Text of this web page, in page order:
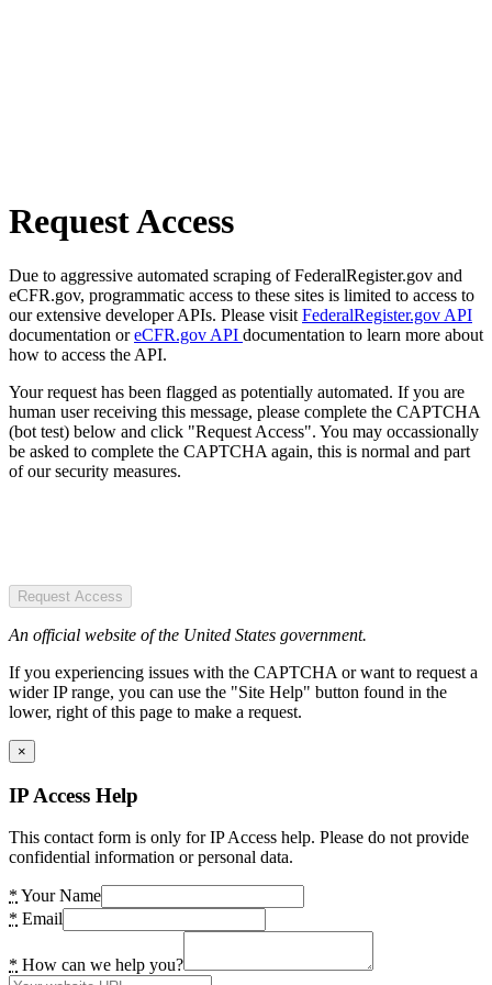
Request Access
Due to aggressive automated scraping of FederalRegister.gov and
eCFR.gov, programmatic access to these sites is limited to access to
our extensive developer APIs. Please visit FederalRegister.gov API
documentation oreCFR.gov API documentation to learn more about
how to access the API.
Your request has been flagged as potentially automated. If you are
human user receiving this message, please complete the CAPTCHA
(bot test) below and click "Request Access". You may occassionally
be asked to complete the CAPTCHA again, this is normal and part
of our security measures.
Request Access
An official website of the United States government.
If you experiencing issues with the CAPTCHA or want to request a
wider IP range, you can use the "Site Help" button found in the
lower, right of this page to make a request.
×
IP Access Help
This contact form is only for IP Access help. Please do not provide
confidential information or personal data.
* Your Name
* Email
* How can we help you?